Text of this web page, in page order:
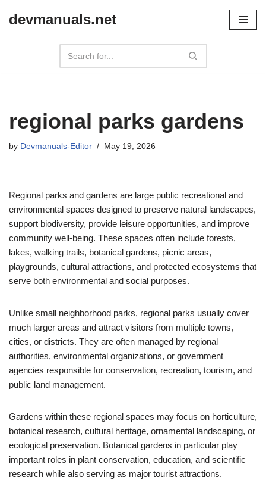
devmanuals.net
regional parks gardens
by Devmanuals-Editor May 19, 2026
Regional parks and gardens are large public recreational and
environmental spaces designed to preserve natural landscapes,
support biodiversity, provide leisure opportunities, and improve
community well-being. These spaces often include forests,
lakes, walking trails, botanical gardens, picnic areas,
playgrounds, cultural attractions, and protected ecosystems that
serve both environmental and social purposes.
Unlike small neighborhood parks, regional parks usually cover
much larger areas and attract visitors from multiple towns,
cities, or districts. They are often managed by regional
authorities, environmental organizations, or government
agencies responsible for conservation, recreation, tourism, and
public land management.
Gardens within these regional spaces may focus on horticulture,
botanical research, cultural heritage, ornamental landscaping, or
ecological preservation. Botanical gardens in particular play
important roles in plant conservation, education, and scientific
research while also serving as major tourist attractions.